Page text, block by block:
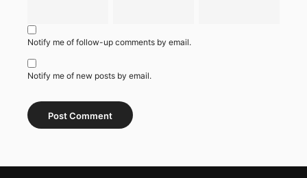
Notify me of follow-up comments by email.
Notify me of new posts by email.